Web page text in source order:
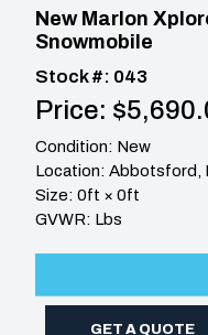
New Marlon
Snowmobile
Stock #: 043
Price:
Condition: New
Location: Abbotsford,
Size: 0ft × 0ft
GVWR: Lbs
GET A QUOTE